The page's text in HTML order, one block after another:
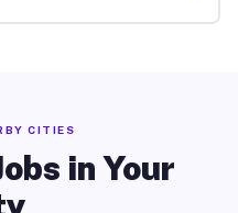
CITIES
in Your